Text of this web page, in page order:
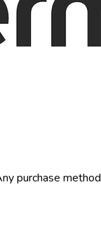
purchase method